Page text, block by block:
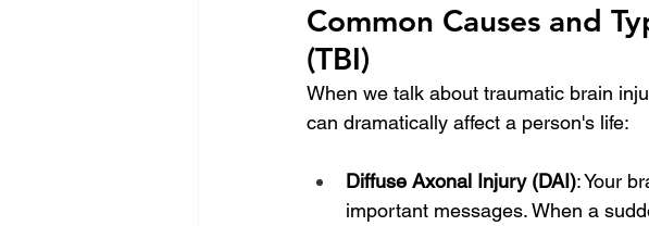
Common Causes and
(TBI)
When we talk about traumatic brain
can dramatically affect a person's life:
Diffuse Axonal Injury (DAI): Your
important messages. When a